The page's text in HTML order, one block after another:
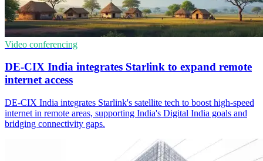
Video conferencing
DE-CIX India integrates Starlink to expand remote
internet access
DE-CIX India integrates Starlink's satellite tech to boost high-speed
internet in remote areas, supporting India's Digital India goals and
bridging connectivity gaps.